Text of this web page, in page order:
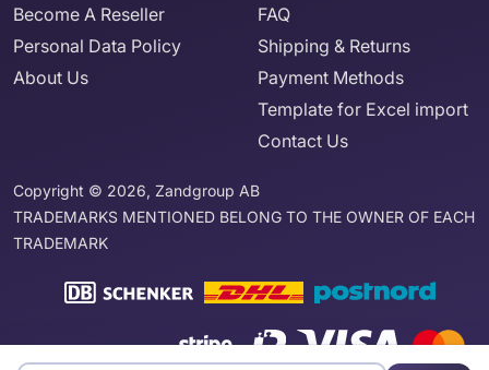
Become A Reseller
Personal Data Policy
About Us
FAQ
Shipping & Returns
Payment Methods
Template for Excel import
Contact Us
Copyright © 2026, Zandgroup AB
TRADEMARKS MENTIONED BELONG TO THE OWNER OF EACH
TRADEMARK